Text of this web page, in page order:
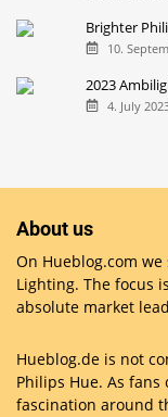
Brighter
10.
2023
4. July
About us
On Hueblog.com
Lighting. The focus
absolute market
Hueblog.de is not
Philips Hue. As
fascination around